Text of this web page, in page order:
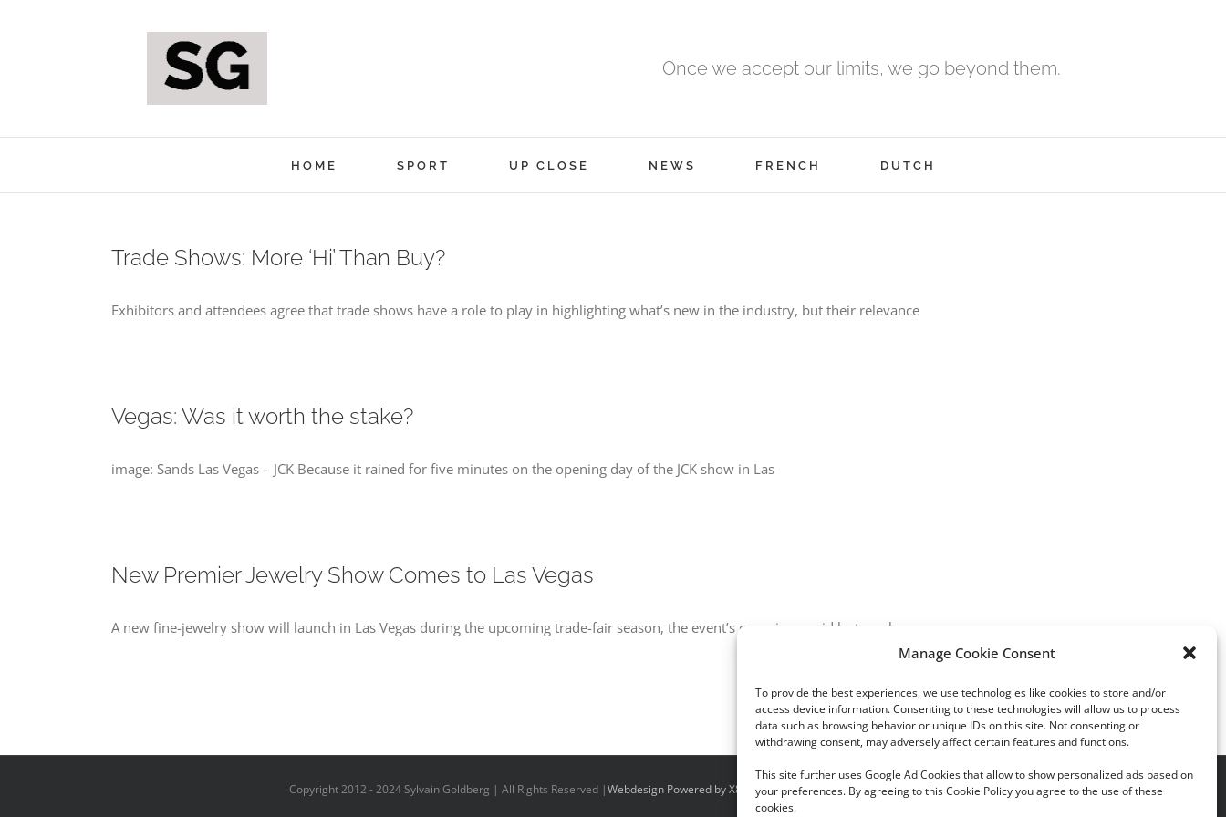
Manage Cookie Consent
To provide the best experiences, we use technologies like cookies to store and/or
access device information. Consenting to these technologies will allow us to process
data such as browsing behavior or unique IDs on this site. Not consenting or
withdrawing consent, may adversely affect certain features and functions.
This site further uses Google Ad Cookies that allow to show personalized ads based on
your preferences. By agreeing to this Cookie Policy you agree to the use of these
cookies.
Once we accept our limits, we go beyond them.
HOME SPORT UP CLOSE NEWS FRENCH DUTCH
Trade Shows: More ‘Hi’ Than Buy?
Exhibitors and attendees agree that trade shows have a role to play in highlighting what’s new in the industry, but their relevance
Vegas: Was it worth the stake?
image: Sands Las Vegas – JCK Because it rained for five minutes on the opening day of the JCK show in Las
New Premier Jewelry Show Comes to Las Vegas
A new fine-jewelry show will launch in Las Vegas during the upcoming trade-fair season, the event’s organizers said last week.
Copyright 2012 - 2024 Sylvain Goldberg | All Rights Reserved |Webdesign Powered by X8 Agency |Privacy Policy|Cookie Policy